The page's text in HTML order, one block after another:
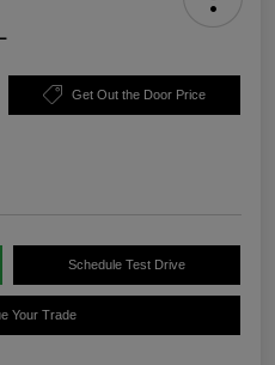
Get Out the Door Price
Schedule Test Drive
Your Trade